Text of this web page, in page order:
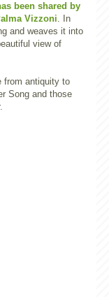
been shared by
Vizzoni. In
and weaves it into
view of
from antiquity to
Song and those